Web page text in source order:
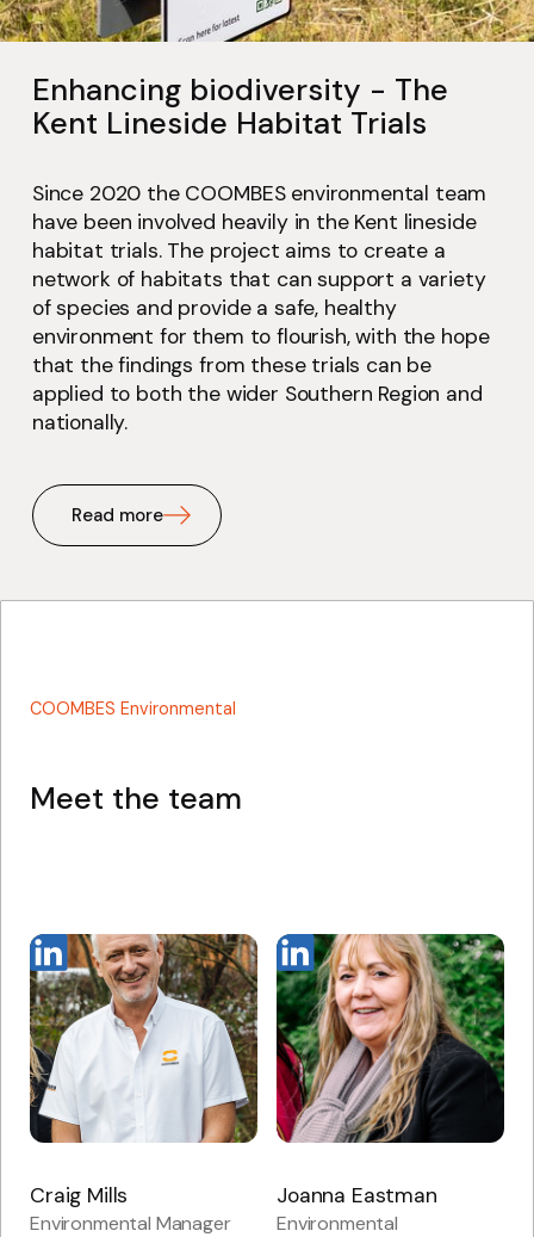
Enhancing biodiversity - The
Kent Lineside Habitat Trials
Since 2020 the COOMBES environmental team
have been involved heavily in the Kent lineside
habitat trials. The project aims to create a
network of habitats that can support a variety
of species and provide a safe, healthy
environment for them to flourish, with the hope
that the findings from these trials can be
applied to both the wider Southern Region and
nationally.
Read more
COOMBES Environmental
Meet the team
Craig Mills
Environmental Manager
Joanna Eastman
Environmental